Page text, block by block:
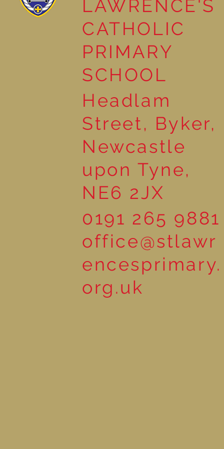
Year 4 painting Winter
Scenes
LAWRENCE'S
CATHOLIC
PRIMARY
SCHOOL
Headlam
Street, Byker,
Newcastle
upon Tyne,
NE6 2JX
0191 265 9881
office@stlawr
encesprimary.
org.uk